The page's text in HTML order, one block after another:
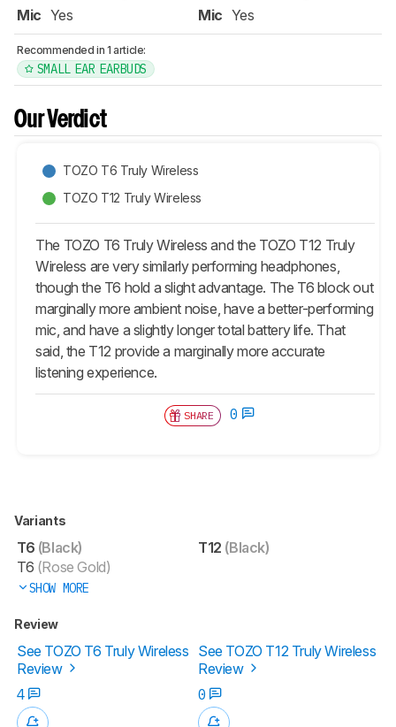
Mic Yes
Mic Yes
Recommended in 1 article:
SMALL EAR EARBUDS
Our Verdict
TOZO T6 Truly Wireless
TOZO T12 Truly Wireless
The TOZO T6 Truly Wireless and the TOZO T12 Truly
Wireless are very similarly performing headphones,
though the T6 hold a slight advantage. The T6 block out
marginally more ambient noise, have a better-performing
mic, and have a slightly longer total battery life. That
said, the T12 provide a marginally more accurate
listening experience.
SHARE 0
Variants
T6 (Black)
T6 (Rose Gold)
SHOW MORE
T12 (Black)
Review
See TOZO T6 Truly Wireless
Review
See TOZO T12 Truly Wireless
Review
4
0